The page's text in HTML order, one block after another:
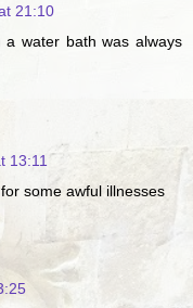
21:10
a water bath was always
13:11
some awful illnesses